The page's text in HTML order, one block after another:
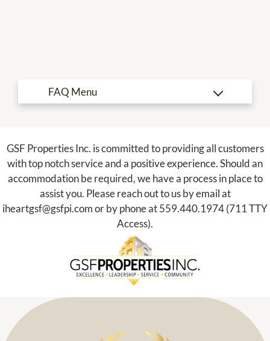
TTY Relay Service available by dialing 711
GSF Properties Inc. is committed to providing all customers
with top notch service and a positive experience. Should an
accommodation be required, we have a process in place to
assist you. Please reach out to us by email at
iheartgsf@gsfpi.comor by phone at559.440.1974(711 TTY
Access).